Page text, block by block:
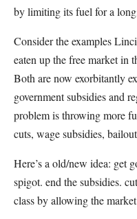
by limiting its fuel for a
Consider the examples
eaten up the free market in
Both are now exorbitantly
government subsidies and
problem is throwing more
cuts, wage subsidies,
Here’s a old/new idea: get
spigot. end the subsidies.
class by allowing the